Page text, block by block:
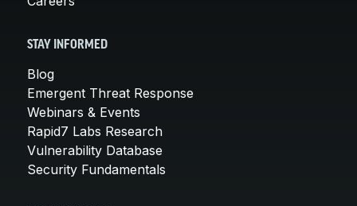
STAY INFORMED
Blog
Emergent Threat Response
Webinars & Events
Rapid7 Labs Research
Vulnerability Database
Security Fundamentals